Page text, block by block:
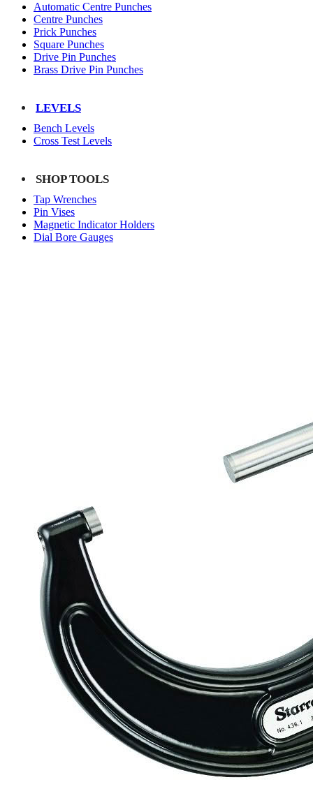
Automatic Centre Punches
Centre Punches
Prick Punches
Square Punches
Drive Pin Punches
Brass Drive Pin Punches
LEVELS
Bench Levels
Cross Test Levels
SHOP TOOLS
Tap Wrenches
Pin Vises
Magnetic Indicator Holders
Dial Bore Gauges